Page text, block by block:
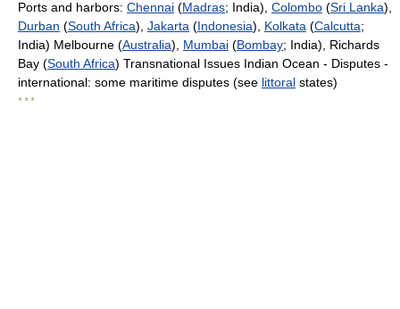
Ports and harbors: Chennai (Madras; India), Colombo (Sri Lanka),
Durban (South Africa), Jakarta (Indonesia), Kolkata (Calcutta;
India) Melbourne (Australia), Mumbai (Bombay; India), Richards
Bay (South Africa) Transnational Issues Indian Ocean - Disputes -
international: some maritime disputes (see littoral states)
* * *